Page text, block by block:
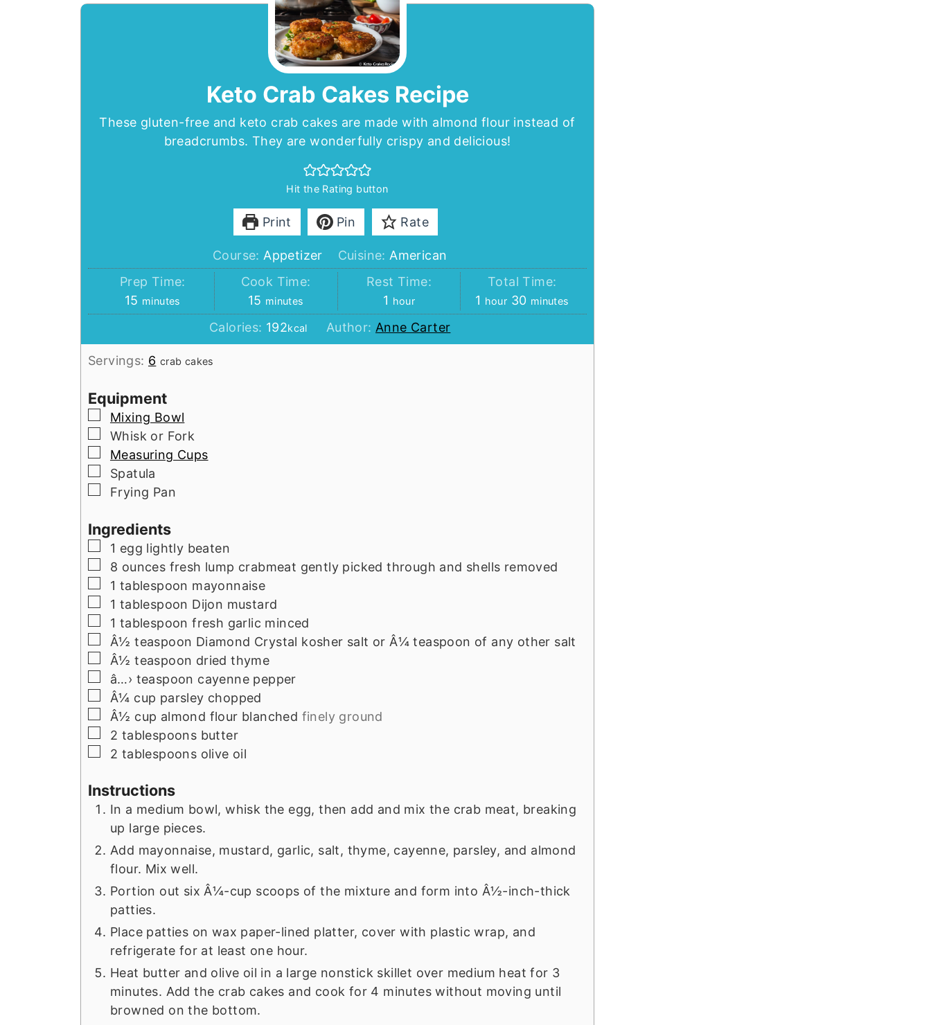
Keto Crab Cakes Recipe
These gluten-free and keto crab cakes are made with almond flour instead of
breadcrumbs. They are wonderfully crispy and delicious!
Hit the Rating button
Print Pin Rate
Course: Appetizer Cuisine: American
Prep Time:
15 minutes
minutes
Cook Time:
15 minutes
minutes
Rest Time:
1 hour
hour
Total Time:
1 hour
hour 30minutes
minutes
Calories: 192kcal Author: Anne Carter
Servings: 6 crab cakes
Equipment
▢
Mixing Bowl
▢
Whisk or Fork
▢
Measuring Cups
▢
Spatula
▢
Frying Pan
Ingredients
▢
1 egg lightly beaten
▢
8 ounces fresh lump crabmeat gently picked through and shells removed
▢
1 tablespoon mayonnaise
▢
1 tablespoon Dijon mustard
▢
1 tablespoon fresh garlic minced
▢
Â½ teaspoon Diamond Crystal kosher salt or Â¼ teaspoon of any other salt
▢
Â½ teaspoon dried thyme
▢
â…› teaspoon cayenne pepper
▢
Â¼ cup parsley chopped
▢
Â½ cup almond flour blanched finely ground
▢
2 tablespoons butter
▢
2 tablespoons olive oil
Instructions
In a medium bowl, whisk the egg, then add and mix the crab meat, breaking
up large pieces.
Add mayonnaise, mustard, garlic, salt, thyme, cayenne, parsley, and almond
flour. Mix well.
Portion out six Â¼-cup scoops of the mixture and form into Â½-inch-thick
patties.
Place patties on wax paper-lined platter, cover with plastic wrap, and
refrigerate for at least one hour.
Heat butter and olive oil in a large nonstick skillet over medium heat for 3
minutes. Add the crab cakes and cook for 4 minutes without moving until
browned on the bottom.